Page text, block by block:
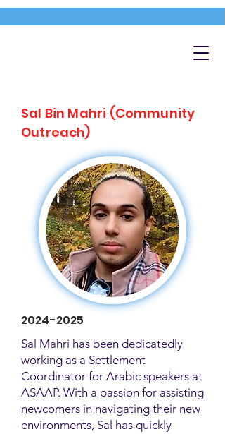
Sal Bin Mahri (Community
Outreach)
2024-2025
Sal Mahri has been dedicatedly
working as a Settlement
Coordinator for Arabic speakers at
ASAAP. With a passion for assisting
newcomers in navigating their new
environments, Sal has quickly